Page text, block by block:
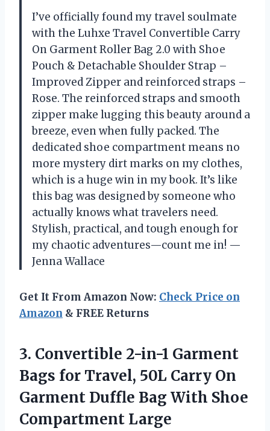
I’ve officially found my travel soulmate
with the Luhxe Travel Convertible Carry
On Garment Roller Bag 2.0 with Shoe
Pouch & Detachable Shoulder Strap –
Improved Zipper and reinforced straps –
Rose. The reinforced straps and smooth
zipper make lugging this beauty around a
breeze, even when fully packed. The
dedicated shoe compartment means no
more mystery dirt marks on my clothes,
which is a huge win in my book. It’s like
this bag was designed by someone who
actually knows what travelers need.
Stylish, practical, and tough enough for
my chaotic adventures—count me in! —
Jenna Wallace
Get It From Amazon Now: Check Price on
Amazon & FREE Returns
3. Convertible 2-in-1 Garment
Bags for Travel, 50L Carry On
Garment Duffle Bag With Shoe
Compartment Large